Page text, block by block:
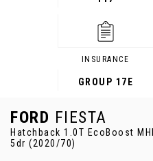
INSURANCE
GROUP 17E
FORD FIESTA
Hatchback 1.0T EcoBoost
5dr (2020/70)